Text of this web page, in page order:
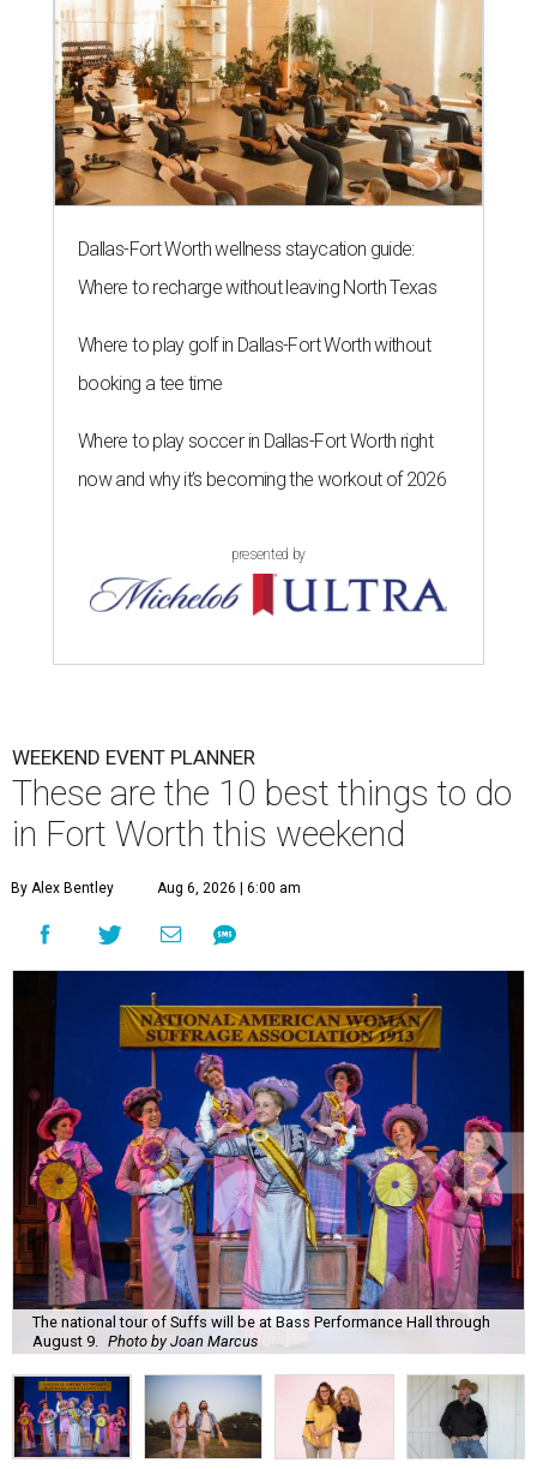
Dallas-Fort Worth wellness staycation guide:
Where to recharge without leaving North Texas
Where to play golf in Dallas-Fort Worth without
booking a tee time
Where to play soccer in Dallas-Fort Worth right
now and why it’s becoming the workout of 2026
presented by
WEEKEND EVENT PLANNER
These are the 10 best things to do
in Fort Worth this weekend
By Alex Bentley Aug 6, 2026 | 6:00 am
The national tour of Suffs will be at Bass Performance Hall through
August 9. Photo by Joan Marcus